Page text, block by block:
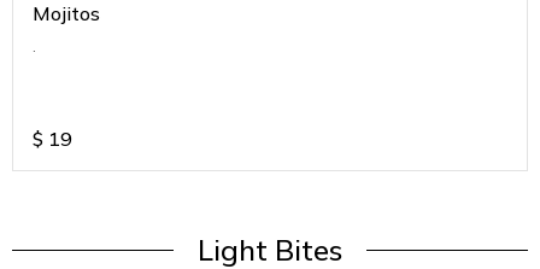
Mojitos
.
$ 19
Light Bites